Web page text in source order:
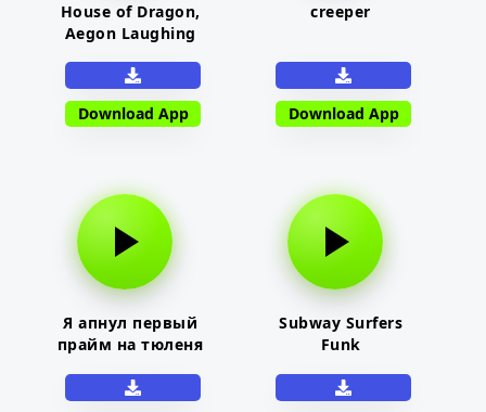
House of Dragon,
Aegon Laughing
Download App
creeper
Download App
Я апнул первый
прайм на тюленя
Subway Surfers
Funk